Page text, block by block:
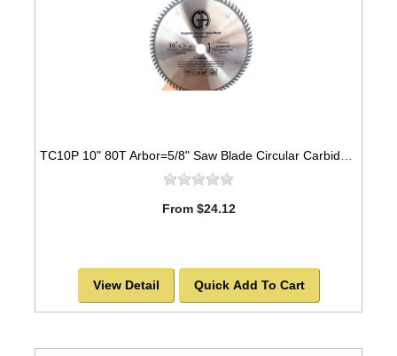
From $24.12
View Detail Quick Add To Cart